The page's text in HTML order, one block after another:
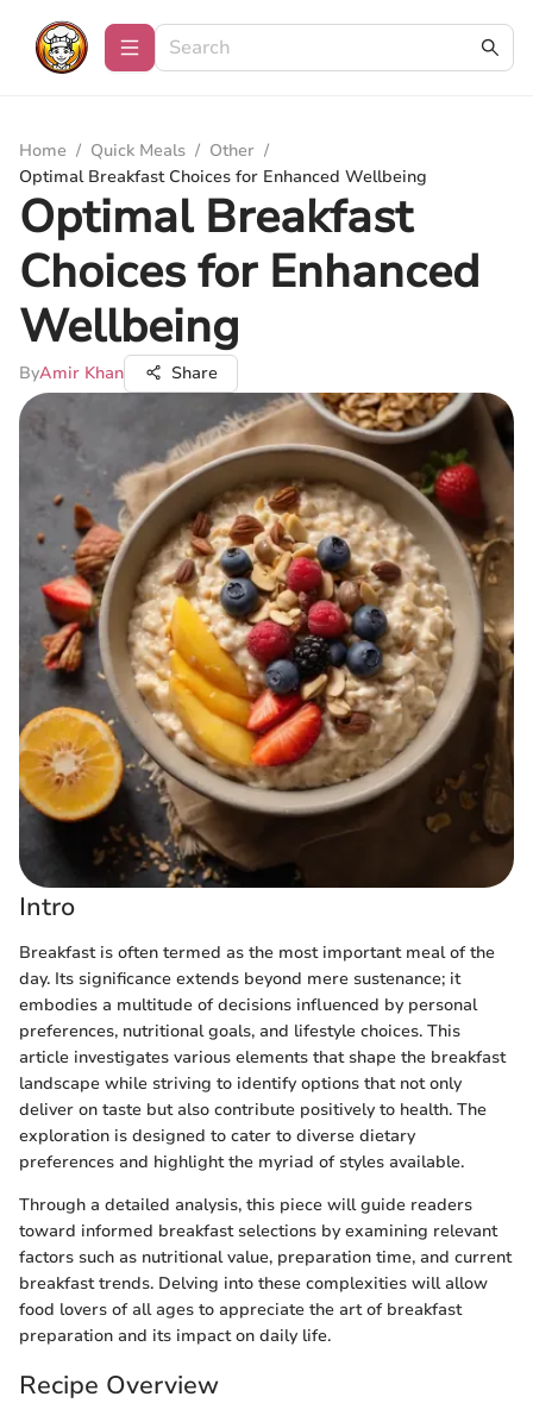
Home / Quick Meals / Other /
Optimal Breakfast Choices for Enhanced Wellbeing
Optimal Breakfast
Choices for Enhanced
Wellbeing
ByAmir Khan Share
Intro
Breakfast is often termed as the most important meal of the
day. Its significance extends beyond mere sustenance; it
embodies a multitude of decisions influenced by personal
preferences, nutritional goals, and lifestyle choices. This
article investigates various elements that shape the breakfast
landscape while striving to identify options that not only
deliver on taste but also contribute positively to health. The
exploration is designed to cater to diverse dietary
preferences and highlight the myriad of styles available.
Through a detailed analysis, this piece will guide readers
toward informed breakfast selections by examining relevant
factors such as nutritional value, preparation time, and current
breakfast trends. Delving into these complexities will allow
food lovers of all ages to appreciate the art of breakfast
preparation and its impact on daily life.
Recipe Overview